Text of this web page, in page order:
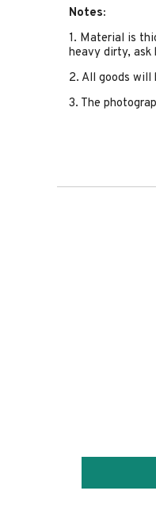
Notes:
1. Material is
heavy dirty, ask
2. All goods will
3. The